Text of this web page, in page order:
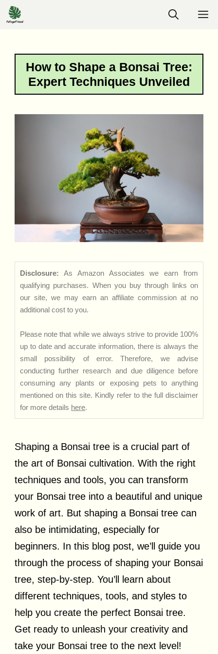
Skip
to
How to Shape a Bonsai Tree:
Expert Techniques Unveiled
Disclosure: As Amazon Associates we earn from
qualifying purchases. When you buy through links on
our site, we may earn an affiliate commission at no
additional cost to you.
Please note that while we always strive to provide 100%
up to date and accurate information, there is always the
small possibility of error. Therefore, we advise
conducting further research and due diligence before
consuming any plants or exposing pets to anything
mentioned on this site. Kindly refer to the full disclaimer
for more details here.
Shaping a Bonsai tree is a crucial part of
the art of Bonsai cultivation. With the right
techniques and tools, you can transform
your Bonsai tree into a beautiful and unique
work of art. But shaping a Bonsai tree can
also be intimidating, especially for
beginners. In this blog post, we’ll guide you
through the process of shaping your Bonsai
tree, step-by-step. You’ll learn about
different techniques, tools, and styles to
help you create the perfect Bonsai tree.
Get ready to unleash your creativity and
take your Bonsai tree to the next level!